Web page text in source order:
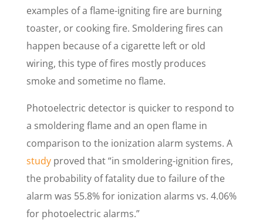
examples of a flame-igniting fire are burning
toaster, or cooking fire. Smoldering fires can
happen because of a cigarette left or old
wiring, this type of fires mostly produces
smoke and sometime no flame.
Photoelectric detector is quicker to respond to
a smoldering flame and an open flame in
comparison to the ionization alarm systems. A
studyproved that “in smoldering-ignition fires,
the probability of fatality due to failure of the
alarm was 55.8% for ionization alarms vs. 4.06%
for photoelectric alarms.”